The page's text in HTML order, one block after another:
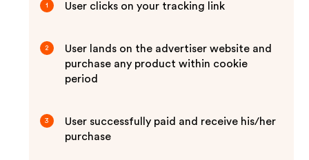
1 User clicks on your tracking link
2
User lands on the advertiser website and
purchase any product within cookie
period
3
User successfully paid and receive his/her
purchase